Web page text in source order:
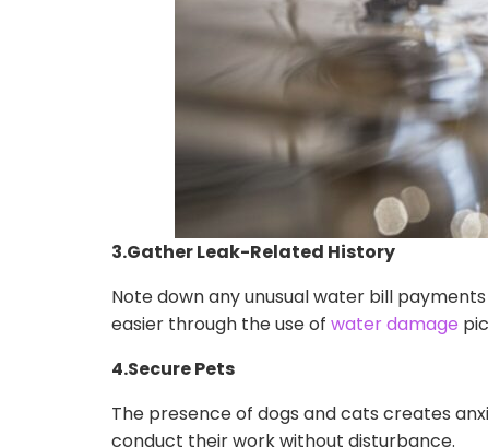
3.Gather Leak-Related History
Note down any unusual water bill
easier through the use of water damage
4.Secure Pets
The presence of dogs and cats creates
conduct their work without disturbance.